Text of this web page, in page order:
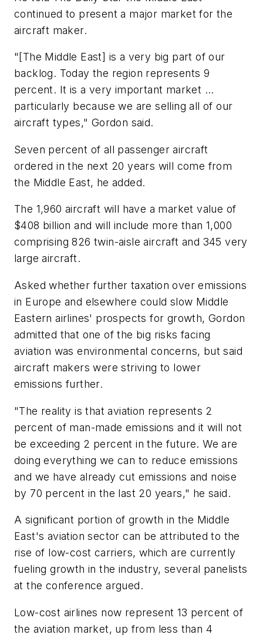
continued to present a major market for the
aircraft maker.
"[The Middle East] is a very big part of our
backlog. Today the region represents 9
percent. It is a very important market ...
particularly because we are selling all of our
aircraft types," Gordon said.
Seven percent of all passenger aircraft
ordered in the next 20 years will come from
the Middle East, he added.
The 1,960 aircraft will have a market value of
$408 billion and will include more than 1,000
comprising 826 twin-aisle aircraft and 345 very
large aircraft.
Asked whether further taxation over emissions
in Europe and elsewhere could slow Middle
Eastern airlines' prospects for growth, Gordon
admitted that one of the big risks facing
aviation was environmental concerns, but said
aircraft makers were striving to lower
emissions further.
"The reality is that aviation represents 2
percent of man-made emissions and it will not
be exceeding 2 percent in the future. We are
doing everything we can to reduce emissions
and we have already cut emissions and noise
by 70 percent in the last 20 years," he said.
A significant portion of growth in the Middle
East's aviation sector can be attributed to the
rise of low-cost carriers, which are currently
fueling growth in the industry, several panelists
at the conference argued.
Low-cost airlines now represent 13 percent of
the aviation market, up from less than 4